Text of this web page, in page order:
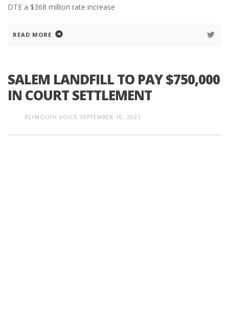
DTE a $368 million rate increase
READ MORE
SALEM LANDFILL TO PAY $750,000
IN COURT SETTLEMENT
PLYMOUTH VOICE SEPTEMBER 16, 2021